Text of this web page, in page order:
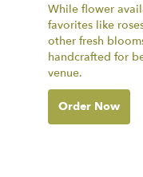
While flower
favorites like
other fresh
handcrafted for
venue.
Order Now